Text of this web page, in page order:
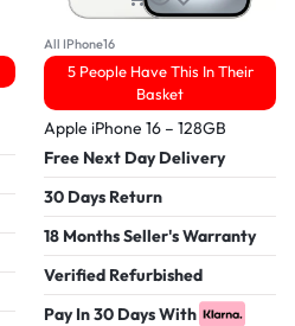
All IPhone16
5 People Have This In Their
Basket
Apple iPhone 16 – 128GB
Free Next Day Delivery
30 Days Return
18 Months Seller's Warranty
Verified Refurbished
Pay In 30 Days With